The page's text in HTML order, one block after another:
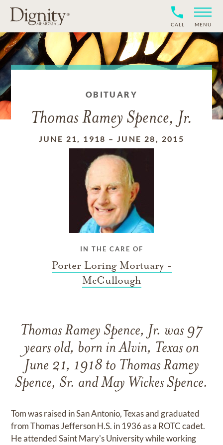
CALL MENU
OBITUARY
Thomas Ramey Spence, Jr.
JUNE 21, 1918 –JUNE 28, 2015
IN THE CARE OF
Porter Loring Mortuary -
McCullough
Thomas Ramey Spence, Jr. was 97
years old, born in Alvin, Texas on
June 21, 1918 to Thomas Ramey
Spence, Sr. and May Wickes Spence.
Tom was raised in San Antonio, Texas and graduated
from Thomas Jefferson H.S. in 1936 as a ROTC cadet.
He attended Saint Mary's University while working